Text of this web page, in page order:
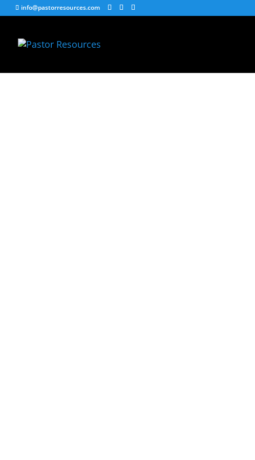
info@pastorresources.com